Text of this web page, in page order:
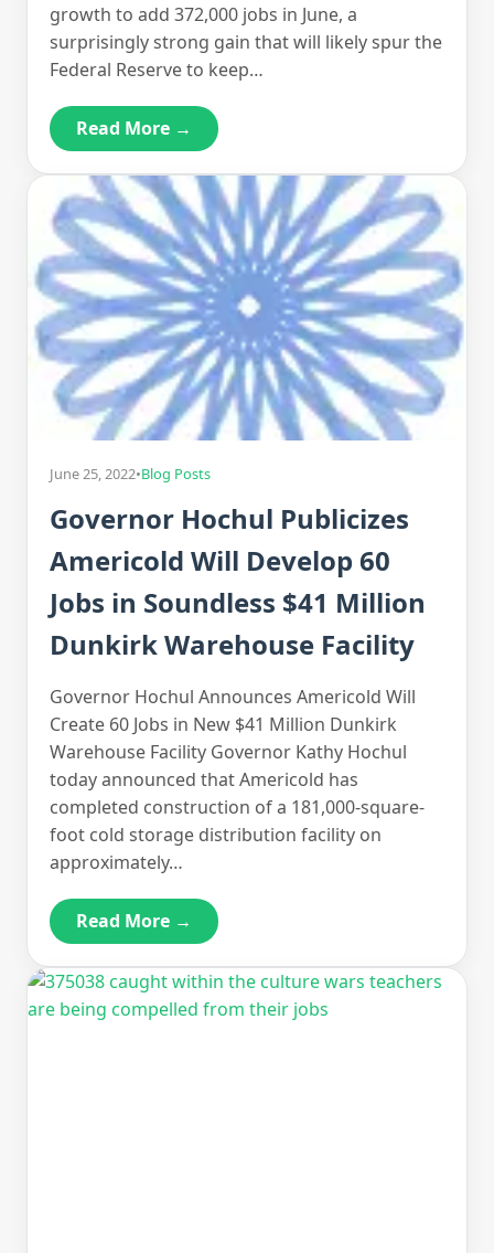
growth to add 372,000 jobs in June, a
surprisingly strong gain that will likely spur the
Federal Reserve to keep…
Read More →
June 25, 2022•Blog Posts
Governor Hochul Publicizes
Americold Will Develop 60
Jobs in Soundless $41 Million
Dunkirk Warehouse Facility
Governor Hochul Announces Americold Will
Create 60 Jobs in New $41 Million Dunkirk
Warehouse Facility Governor Kathy Hochul
today announced that Americold has
completed construction of a 181,000-square-
foot cold storage distribution facility on
approximately…
Read More →